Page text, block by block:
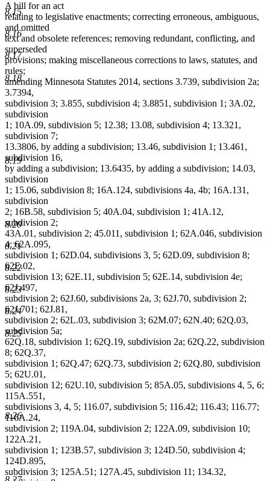
8.15
8.16
8.17
8.18
8.19
8.20
8.21
8.22
8.23
8.24
8.25
8.26
A bill for an act
relating to legislative enactments; correcting erroneous, ambiguous,
and omitted
text and obsolete references; removing redundant, conflicting, and
superseded
provisions; making miscellaneous corrections to laws, statutes, and
rules;
amending Minnesota Statutes 2014, sections 3.739, subdivision 2a;
3.7394,
subdivision 3; 3.855, subdivision 4; 3.8851, subdivision 1; 3A.02,
subdivision
1; 10A.09, subdivision 5; 12.38; 13.08, subdivision 4; 13.321,
subdivision 7;
13.3806, by adding a subdivision; 13.46, subdivision 1; 13.461,
subdivision 16,
by adding a subdivision; 13.6435, by adding a subdivision; 14.03,
subdivision
1; 15.06, subdivision 8; 16A.124, subdivisions 4a, 4b; 16A.131,
subdivision
2; 16B.58, subdivision 5; 40A.04, subdivision 1; 41A.12,
subdivision 2;
43A.01, subdivision 2; 45.011, subdivision 1; 62A.046, subdivision
4; 62A.095,
subdivision 1; 62D.04, subdivisions 3, 5; 62D.09, subdivision 8;
62E.02,
subdivision 13; 62E.11, subdivision 5; 62E.14, subdivision 4e;
62J.497,
subdivision 2; 62J.60, subdivisions 2a, 3; 62J.70, subdivision 2;
62J.701; 62J.81,
subdivision 2; 62L.03, subdivision 3; 62M.07; 62N.40; 62Q.03,
subdivision 5a;
62Q.18, subdivision 1; 62Q.19, subdivision 2a; 62Q.22, subdivision
8; 62Q.37,
subdivision 1; 62Q.47; 62Q.73, subdivision 2; 62Q.80, subdivision
5; 62U.01,
subdivision 12; 62U.10, subdivision 5; 85A.05, subdivisions 4, 5, 6;
115A.551,
subdivisions 3, 4, 5; 116.07, subdivision 5; 116.42; 116.43; 116.77;
116A.24,
subdivision 2; 119A.04, subdivision 2; 122A.09, subdivision 10;
122A.21,
subdivision 1; 123B.57, subdivision 3; 124D.50, subdivision 4;
124D.895,
subdivision 3; 125A.51; 127A.45, subdivision 11; 134.32,